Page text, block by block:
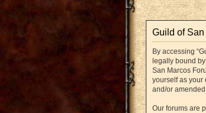
Guild of San
By accessing
legally bound
San Marcos
yourself as your
and/or
Our forums are